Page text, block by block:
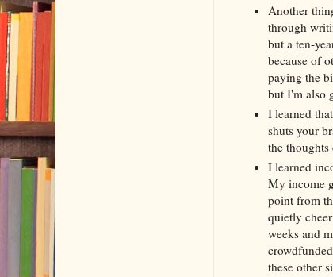
Another
through
but a ten-
because of
paying the
but I'm also
I learned
shuts your
the thoughts
I learned
My income
point from
quietly
weeks and
these other